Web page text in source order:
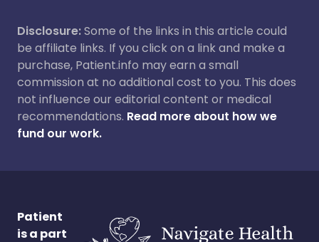
Disclosure:Some of the links in this article could
be affiliate links. If you click on a link and make a
purchase, Patient.info may earn a small
commission at no additional cost to you. This does
not influence our editorial content or medical
recommendations. Read more about how we
fund our work.
Patient
is a part